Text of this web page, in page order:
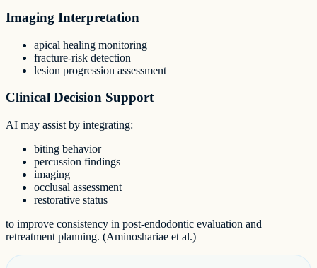
Imaging Interpretation
apical healing monitoring
fracture-risk detection
lesion progression assessment
Clinical Decision Support
AI may assist by integrating:
biting behavior
percussion findings
imaging
occlusal assessment
restorative status
to improve consistency in post-endodontic evaluation and
retreatment planning. (Aminoshariae et al.)